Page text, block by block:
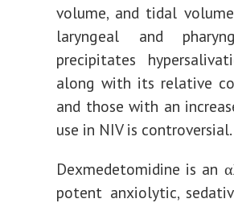
volume, and tidal
laryngeal and
precipitates
along with its relative
and those with an
use in NIV is controversial.
Dexmedetomidine is an
potent anxiolytic,